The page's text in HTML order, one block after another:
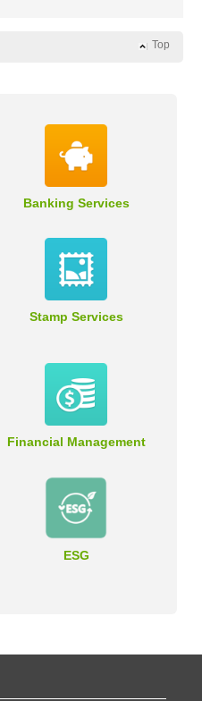
Top
Banking Services
Stamp Services
Financial Management
ESG